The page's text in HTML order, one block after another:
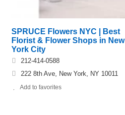
SPRUCE Flowers NYC | Best
Florist & Flower Shops in New
York City
212-414-0588
222 8th Ave, New York, NY 10011
Add to favorites